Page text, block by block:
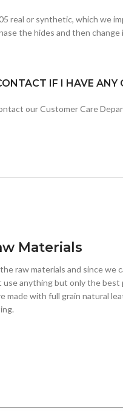
real or synthetic, which we
the hides and then
IF I HAVE ANY
our Customer Care
Materials
raw materials and since we
use anything but only the best
made with full grain natural